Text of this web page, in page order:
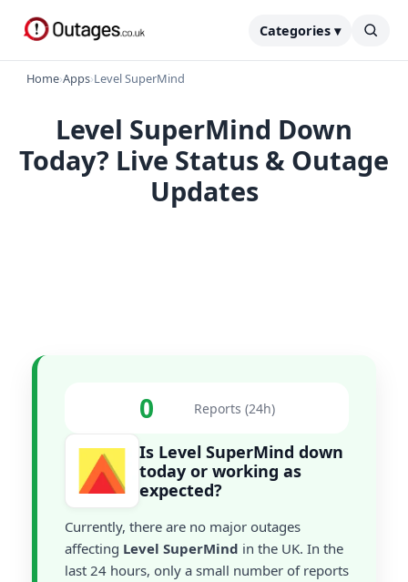
Categories ▾
Home›Apps›Level SuperMind
Level SuperMind Down
Today? Live Status & Outage
Updates
0 Reports (24h)
Is Level SuperMind down
today or working as
expected?
Currently, there are no major outages
affecting Level SuperMind in the UK. In the
last 24 hours, only a small number of reports